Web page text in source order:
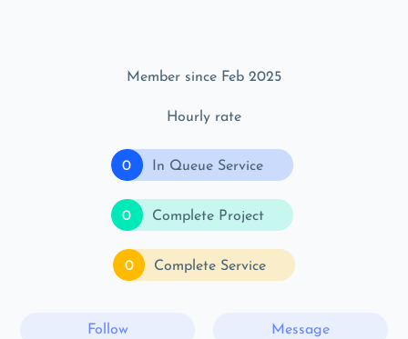
Member since Feb 2025
Hourly rate
0 In Queue Service
0 Complete Project
0 Complete Service
Follow Message